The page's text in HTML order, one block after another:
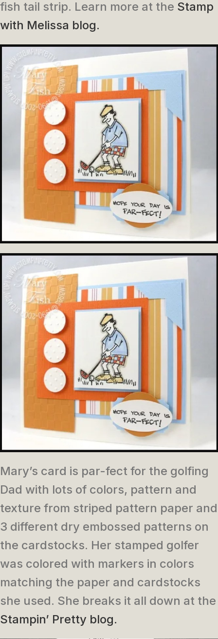
fish tail strip. Learn more at the Stamp
with Melissa blog.
Mary’s card is par-fect for the golfing
Dad with lots of colors, pattern and
texture from striped pattern paper and
3 different dry embossed patterns on
the cardstocks. Her stamped golfer
was colored with markers in colors
matching the paper and cardstocks
she used. She breaks it all down at the
Stampin’ Pretty blog.